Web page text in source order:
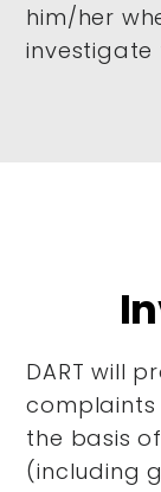
him/her
investigate
DART will
the basis
(including